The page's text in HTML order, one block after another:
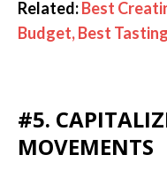
Related:Best
Budget, Best
#5.
MOVEMENTS